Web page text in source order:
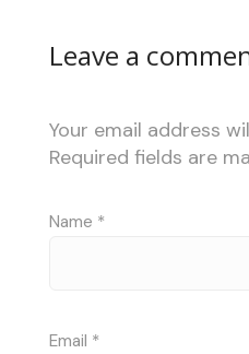
Leave a
Your email address
Required fields are
Name *
Email *